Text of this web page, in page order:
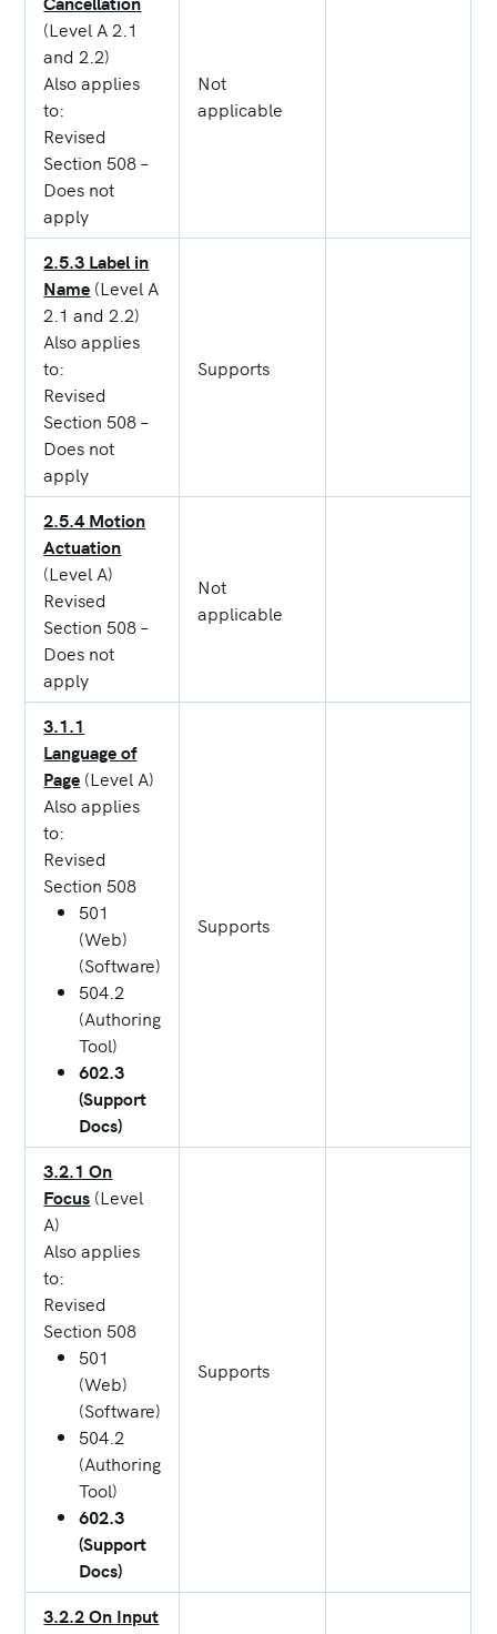
(Level A 2.1
and 2.2)
Also applies
to:
Revised
Section 508 –
Does not
apply
Not
applicable
2.5.3 Label in
Name (Level A
2.1 and 2.2)
Also applies
to:
Revised
Section 508 –
Does not
apply
Supports
2.5.4 Motion
Actuation
(Level A)
Revised
Section 508 –
Does not
apply
Not
applicable
3.1.1
Language of
Page (Level A)
Also applies
to:
Revised
Section 508
501
(Web)
(Software)
504.2
(Authoring
Tool)
602.3
(Support
Docs)
Supports
3.2.1 On
Focus (Level
A)
Also applies
to:
Revised
Section 508
501
(Web)
(Software)
504.2
(Authoring
Tool)
602.3
(Support
Docs)
Supports
3.2.2 On Input